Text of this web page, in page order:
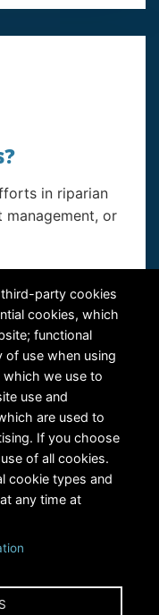
party cookies
cookies, which
functional
use when using
we use to
use and
are used to
If you choose
of all cookies.
cookie types and
any time at
in riparian
or
# is 27-0007315
All rights reserved.